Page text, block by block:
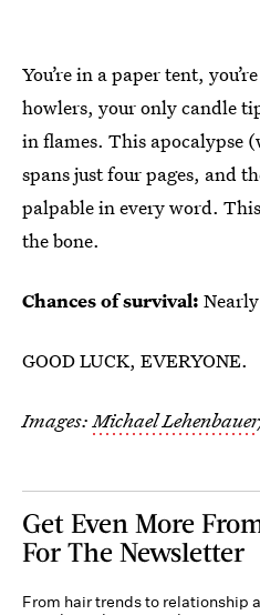
You’re in a paper tent,
howlers, your only candle
in flames. This apocalypse
spans just four pages, and
palpable in every word.
the bone.
Chances of survival:
GOOD LUCK, EVERYONE.
Images:Michael Lehenbauer
Get Even More
For The Newsletter
From hair trends to relationship